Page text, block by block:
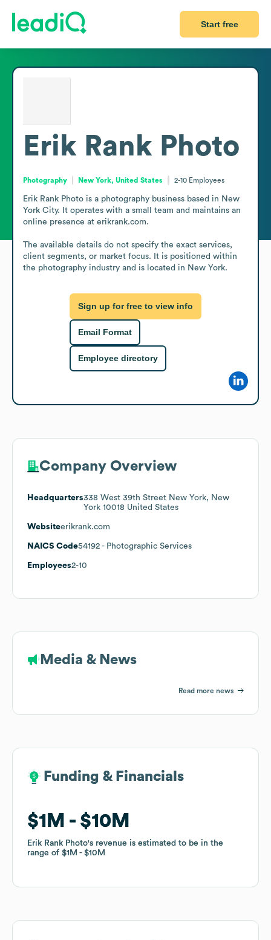
Start free
Erik Rank Photo
Photography New York, United States 2-10 Employees
Erik Rank Photo is a photography business based in New
York City. It operates with a small team and maintains an
online presence at erikrank.com.
The available details do not specify the exact services,
client segments, or market focus. It is positioned within
the photography industry and is located in New York.
Sign up for free to view info
Email Format
Employee directory
Company Overview
Headquarters338 West 39th Street New York, New
York 10018 United States
Websiteerikrank.com
NAICS Code54192 - Photographic Services
Employees2-10
Media & News
Read more news
Funding & Financials
$1M $10M
Erik Rank Photo's revenue is estimated to be in the
range of $1M $10M
Funding & Financials
$1M $10M
Erik Rank Photo's revenue is estimated to be in the
range of $1M $10M